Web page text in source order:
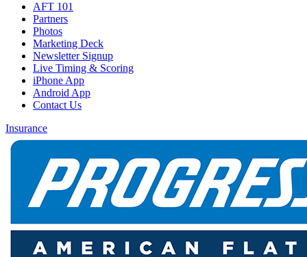
AFT 101
Partners
Photos
Marketing Deck
Newsletter Signup
Live Timing & Scoring
iPhone App
Android App
Contact Us
Insurance